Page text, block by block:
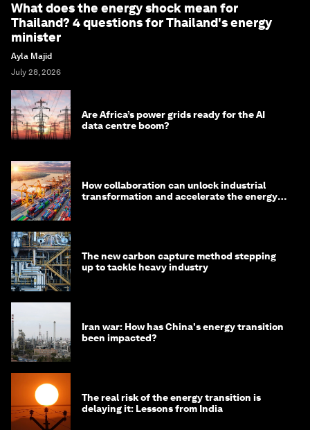
What does the energy shock mean for
Thailand? 4 questions for Thailand's energy
minister
Ayla Majid
July 28, 2026
Are Africa’s power grids ready for the AI
data centre boom?
How collaboration can unlock industrial
transformation and accelerate the energy
The new carbon capture method stepping
up to tackle heavy industry
Iran war: How has China's energy transition
been impacted?
The real risk of the energy transition is
delaying it: Lessons from India